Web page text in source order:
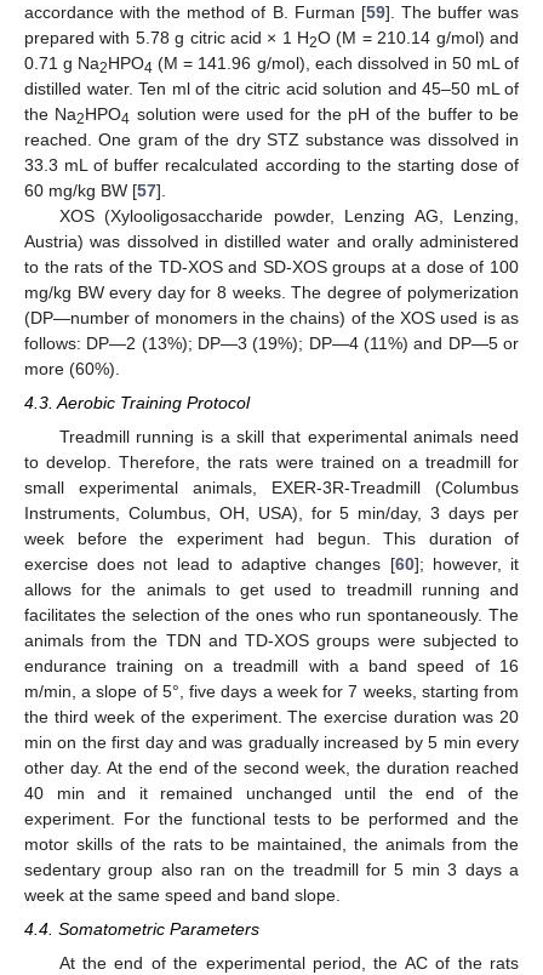
accordance with the method of B. Furman [59]. The buffer was
prepared with 5.78 g citric acid × 1 H2O (M = 210.14 g/mol) and
0.71 g Na2HPO4 (M = 141.96 g/mol), each dissolved in 50 mL of
distilled water. Ten ml of the citric acid solution and 45–50 mL of
the Na2HPO4 solution were used for the pH of the buffer to be
reached. One gram of the dry STZ substance was dissolved in
33.3 mL of buffer recalculated according to the starting dose of
60 mg/kg BW [57].
XOS (Xylooligosaccharide powder, Lenzing AG, Lenzing,
Austria) was dissolved in distilled water and orally administered
to the rats of the TD-XOS and SD-XOS groups at a dose of 100
mg/kg BW every day for 8 weeks. The degree of polymerization
(DP—number of monomers in the chains) of the XOS used is as
follows: DP—2 (13%); DP—3 (19%); DP—4 (11%) and DP—5 or
more (60%).
4.3. Aerobic Training Protocol
Treadmill running is a skill that experimental animals need
to develop. Therefore, the rats were trained on a treadmill for
small experimental animals, EXER-3R-Treadmill (Columbus
Instruments, Columbus, OH, USA), for 5 min/day, 3 days per
week before the experiment had begun. This duration of
exercise does not lead to adaptive changes [60]; however, it
allows for the animals to get used to treadmill running and
facilitates the selection of the ones who run spontaneously. The
animals from the TDN and TD-XOS groups were subjected to
endurance training on a treadmill with a band speed of 16
m/min, a slope of 5°, five days a week for 7 weeks, starting from
the third week of the experiment. The exercise duration was 20
min on the first day and was gradually increased by 5 min every
other day. At the end of the second week, the duration reached
40 min and it remained unchanged until the end of the
experiment. For the functional tests to be performed and the
motor skills of the rats to be maintained, the animals from the
sedentary group also ran on the treadmill for 5 min 3 days a
week at the same speed and band slope.
4.4. Somatometric Parameters
At the end of the experimental period, the AC of the rats